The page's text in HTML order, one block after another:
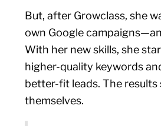
But, after Growclass, she
own Google
With her new skills, she
higher-quality keywords
better-fit leads. The results
themselves.